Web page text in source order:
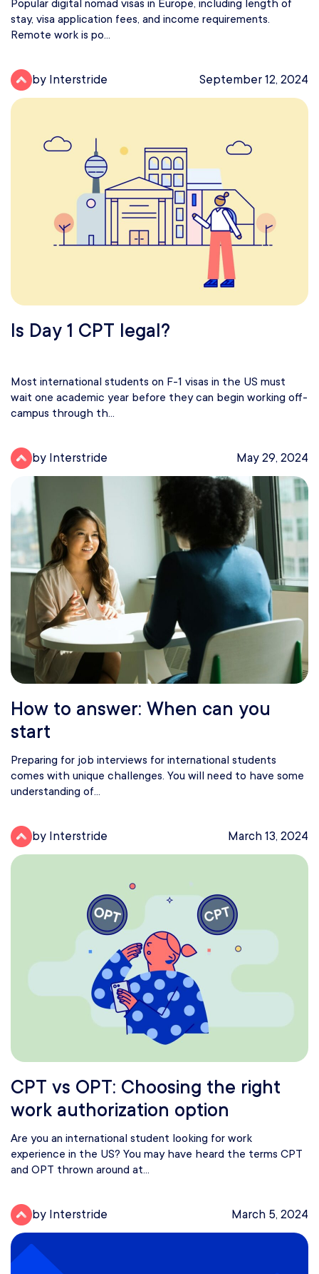
Popular digital nomad visas in Europe, including length of
stay, visa application fees, and income requirements.
Remote work is po...
by Interstride September 12, 2024
Is Day 1 CPT legal?
Most international students on F-1 visas in the US must
wait one academic year before they can begin working off-
campus through th...
by Interstride May 29, 2024
How to answer: When can you
start
Preparing for job interviews for international students
comes with unique challenges. You will need to have some
understanding of...
by Interstride March 13, 2024
CPT vs OPT: Choosing the right
work authorization option
Are you an international student looking for work
experience in the US? You may have heard the terms CPT
and OPT thrown around at...
by Interstride March 5, 2024